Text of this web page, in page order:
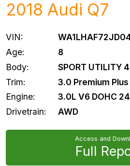
2018 Audi Q7
VIN:
Age:
8
Body:
SPORT UTILITY
Trim:
3.0 Premium
Engine:
3.0L V6 DOHC
Drivetrain:
AWD
Access and
Full